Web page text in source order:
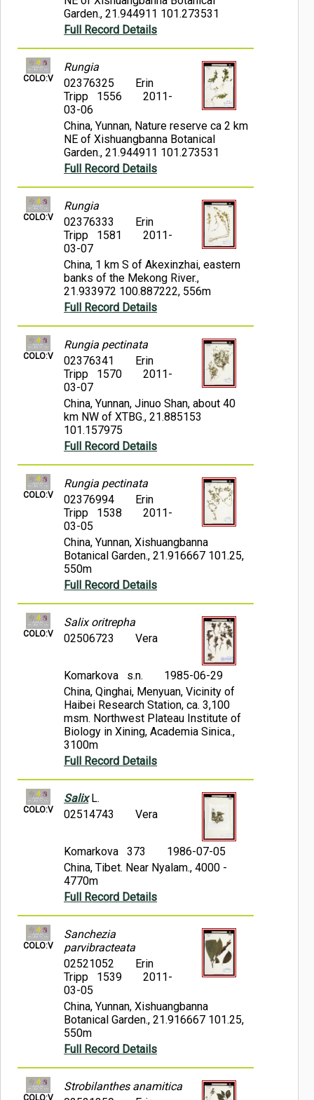
Garden., 21.944911 101.273531
Full Record Details
COLO:V
Rungia
02376325
Erin
Tripp 1556
2011-
03-06
China, Yunnan, Nature reserve ca 2 km
NE of Xishuangbanna Botanical
Garden., 21.944911 101.273531
Full Record Details
COLO:V
Rungia
02376333
Erin
Tripp 1581
2011-
03-07
China, 1 km S of Akexinzhai, eastern
banks of the Mekong River.,
21.933972 100.887222, 556m
Full Record Details
COLO:V
Rungia pectinata
02376341
Erin
Tripp 1570
2011-
03-07
China, Yunnan, Jinuo Shan, about 40
km NW of XTBG., 21.885153
101.157975
Full Record Details
COLO:V
Rungia pectinata
02376994
Erin
Tripp 1538
2011-
03-05
China, Yunnan, Xishuangbanna
Botanical Garden., 21.916667 101.25,
550m
Full Record Details
COLO:V
Salix oritrepha
02506723
Vera
Komarkova s.n.
1985-06-29
China, Qinghai, Menyuan, Vicinity of
Haibei Research Station, ca. 3,100
msm. Northwest Plateau Institute of
Biology in Xining, Academia Sinica.,
3100m
Full Record Details
COLO:V
SalixL.
02514743
Vera
Komarkova 373
1986-07-05
China, Tibet. Near Nyalam., 4000 -
4770m
Full Record Details
COLO:V
Sanchezia
parvibracteata
02521052
Erin
Tripp 1539
2011-
03-05
China, Yunnan, Xishuangbanna
Botanical Garden., 21.916667 101.25,
550m
Full Record Details
COLO:V
Strobilanthes anamitica